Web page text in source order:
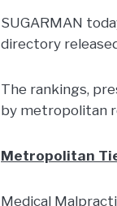
SUGARMAN
directory
The rankings,
by metropolitan
Metropolitan
Medical